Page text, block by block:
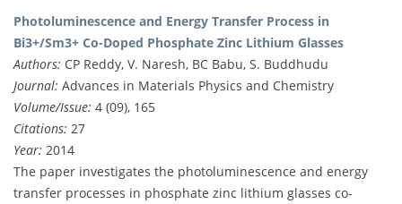
Photoluminescence and Energy Transfer Process in
Bi3+/Sm3+ Co-Doped Phosphate Zinc Lithium Glasses
Authors: CP Reddy, V. Naresh, BC Babu, S. Buddhudu
Journal: Advances in Materials Physics and Chemistry
Volume/Issue: 4 (09), 165
Citations: 27
Year: 2014
The paper investigates the photoluminescence and energy
transfer processes in phosphate zinc lithium glasses co-